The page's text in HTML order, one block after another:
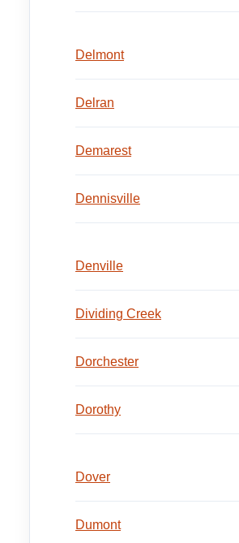
Delmont
Delran
Demarest
Dennisville
Denville
Dividing Creek
Dorchester
Dorothy
Dover
Dumont